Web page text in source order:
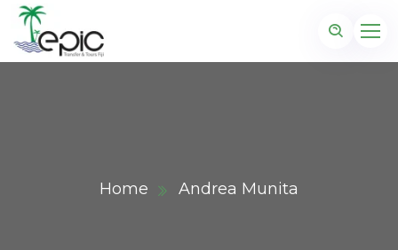
Home Andrea Munita